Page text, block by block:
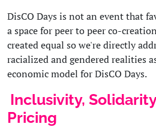
DisCO Days is not an event that
a space for peer to peer co-
created equal so we're directly
racialized and gendered realities
economic model for DisCO Days.
Inclusivity,
Pricing